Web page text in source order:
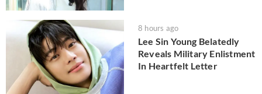
8 hours ago
Lee Sin Young Belatedly
Reveals Military Enlistment
In Heartfelt Letter